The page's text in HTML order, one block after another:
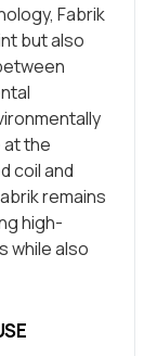
Fabrik
but also
the
coil and
remains
high-
while also